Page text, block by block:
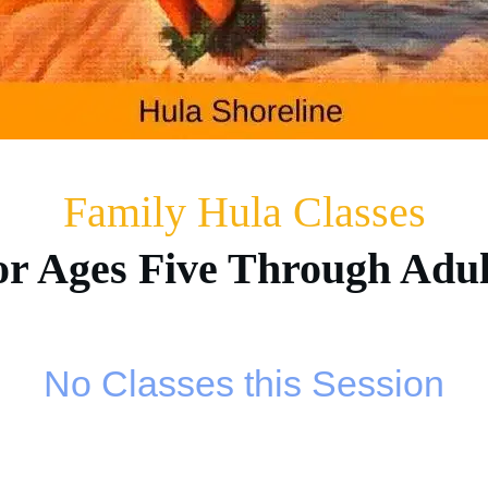
Family Hula Classes
Ages Five Through
No Classes this Session